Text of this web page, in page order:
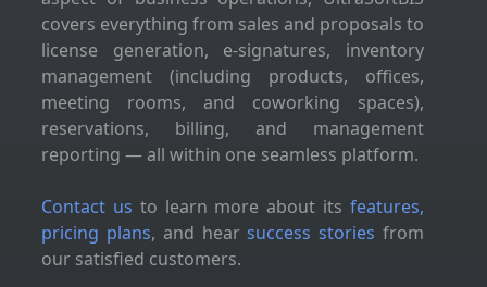
covers everything from sales and proposals to
license generation, e-signatures, inventory
management (including products, offices,
meeting rooms, and coworking spaces),
reservations, billing, and management
reporting — all within one seamless platform.
Contact us to learn more about itsfeatures,
pricing plans, and hearsuccess stories from
our satisfied customers.